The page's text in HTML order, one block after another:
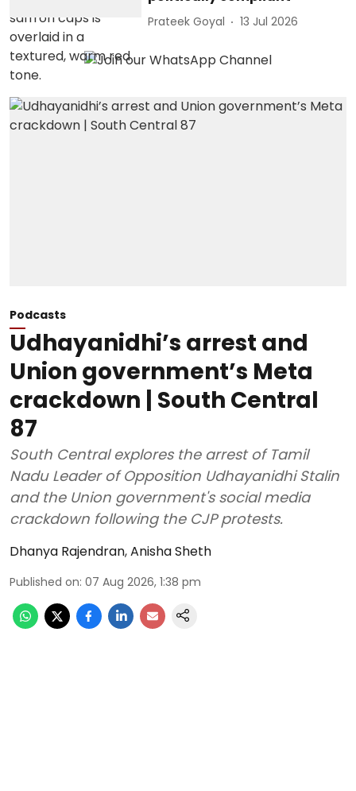
Prateek Goyal 13 Jul 2026
Podcasts
Udhayanidhi’s arrest and
Union government’s Meta
crackdown | South Central
87
South Central explores the arrest of Tamil
Nadu Leader of Opposition Udhayanidhi Stalin
and the Union government's social media
crackdown following the CJP protests.
Dhanya Rajendran,Anisha Sheth
Published on: 07 Aug 2026, 1:38 pm